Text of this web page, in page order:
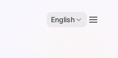
English